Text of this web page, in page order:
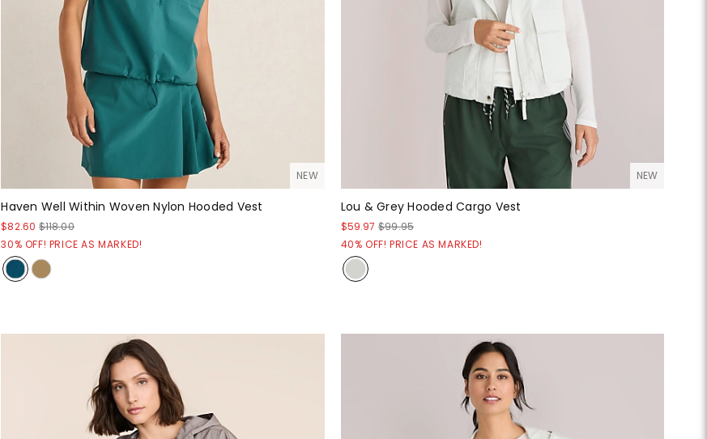
NEW
Haven Well Within Woven Nylon Hooded Vest
$82.60 $118.00
30% OFF! PRICE AS MARKED!
NEW
Lou & Grey Hooded Cargo Vest
$59.97 $99.95
40% OFF! PRICE AS MARKED!